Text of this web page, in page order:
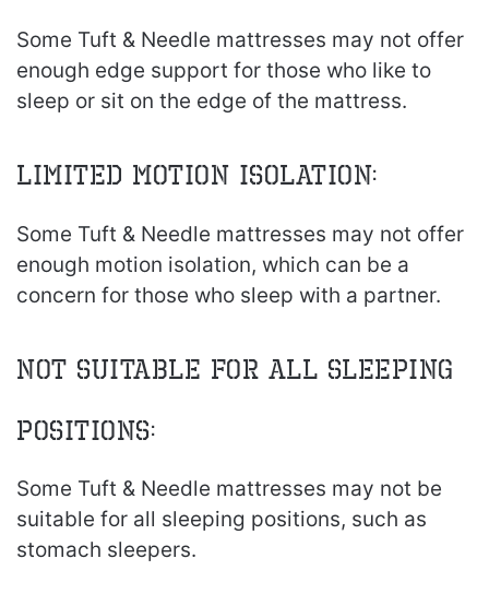
Some Tuft & Needle mattresses may not offer
enough edge support for those who like to
sleep or sit on the edge of the mattress.
Limited Motion Isolation:
Some Tuft & Needle mattresses may not offer
enough motion isolation, which can be a
concern for those who sleep with a partner.
Not Suitable for All Sleeping
Positions:
Some Tuft & Needle mattresses may not be
suitable for all sleeping positions, such as
stomach sleepers.